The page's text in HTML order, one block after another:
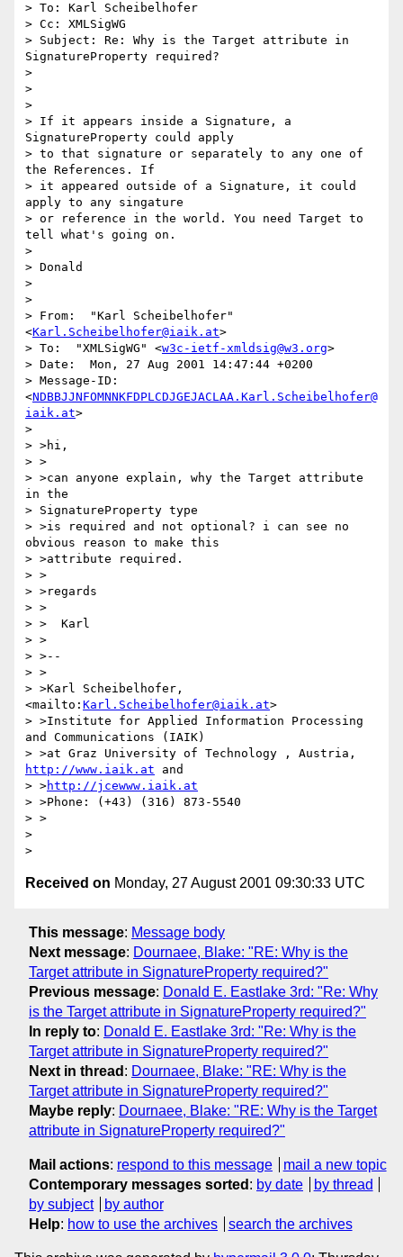
> To: Karl Scheibelhofer
> Cc: XMLSigWG
> Subject: Re: Why is the Target attribute in
SignatureProperty required?
>
>
>
> If it appears inside a Signature, a
SignatureProperty could apply
> to that signature or separately to any one of
the References. If
> it appeared outside of a Signature, it could
apply to any singature
> or reference in the world. You need Target to
tell what's going on.
>
> Donald
>
>
> From:  "Karl Scheibelhofer"
<Karl.Scheibelhofer@iaik.at>
> To:  "XMLSigWG" <w3c-ietf-xmldsig@w3.org>
> Date:  Mon, 27 Aug 2001 14:47:44 +0200
> Message-ID:
<NDBBJJNFOMNNKFDPLCDJGEJACLAA.Karl.Scheibelhofer@
iaik.at>
>
> >hi,
> >
> >can anyone explain, why the Target attribute
in the
> SignatureProperty type
> >is required and not optional? i can see no
obvious reason to make this
> >attribute required.
> >
> >regards
> >
> >  Karl
> >
> >--
> >
> >Karl Scheibelhofer,
<mailto: Karl.Scheibelhofer@iaik.at>
> >Institute for Applied Information Processing
and Communications (IAIK)
http://www.iaik.at and
> >http://jcewww.iaik.at
> >Phone: (+43) (316) 873-5540
> >
>
Received on Monday, 27 August 2001 09:30:33 UTC
This message: Message body
Next message: Dournaee, Blake: "RE: Why is the
Target attribute in SignatureProperty required?"
Previous message: Donald E. Eastlake 3rd: "Re: Why
is the Target attribute in SignatureProperty required?"
In reply to: Donald E. Eastlake 3rd: "Re: Why is the
Target attribute in SignatureProperty required?"
Next in thread : Dournaee, Blake: "RE: Why is the
Target attribute in SignatureProperty required?"
Maybe reply: Dournaee, Blake: "RE: Why is the Target
attribute in SignatureProperty required?"
Mail actions: respond to this message
mail a new topic
Contemporary messages sorted : by date
by thread
by subject
by author
Help: how to use the archives search the archives